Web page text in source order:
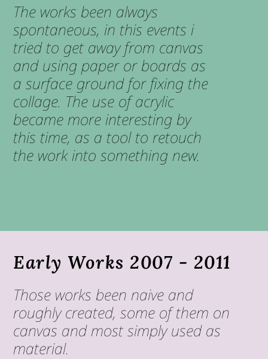
The works been always
spontaneous, in this events i
tried to get away from canvas
and using paper or boards as
a surface ground for fixing the
collage. The use of acrylic
became more interesting by
this time, as a tool to retouch
the work into something new.
Early Works 2007 - 2011
Those works been naive and
roughly created, some of them on
canvas and most simply used as
material.